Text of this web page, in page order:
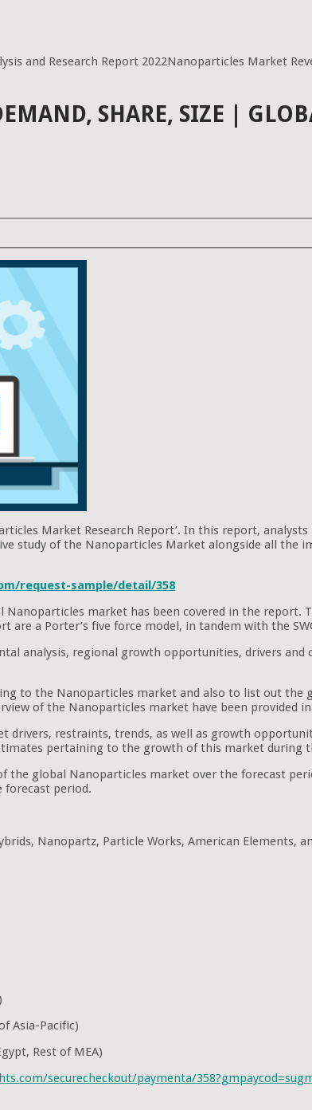
and Research Report 2022Nanoparticles Market
SHARE, SIZE |
Market Research Report’. In this report,
study of the Nanoparticles Market alongside all
request-sample/detail/358
market has been covered in the report.
a Porter’s five force model, in tandem with the
analysis, regional growth opportunities, drivers
to the Nanoparticles market and also to list out
of the Nanoparticles market have been provided
restraints, trends, as well as growth
pertaining to the growth of this market during
global Nanoparticles market over the forecast
period.
Nanopartz, Particle Works, American Elements,
Asia-Pacific)
Rest of MEA)
securecheckout/paymenta/